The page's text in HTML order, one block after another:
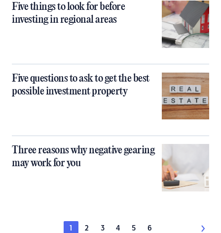
Five things to look for before
investing in regional areas
Five questions to ask to get the best
possible investment property
Three reasons why negative gearing
may work for you
2 3 4 5 6